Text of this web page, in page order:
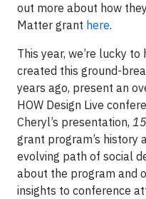
out more about how
Matter grant here.
This year, we’re lucky
created this ground-
years ago, present an
HOW Design Live
Cheryl’s presentation,
grant program’s history
evolving path of social
about the program and
insights to conference